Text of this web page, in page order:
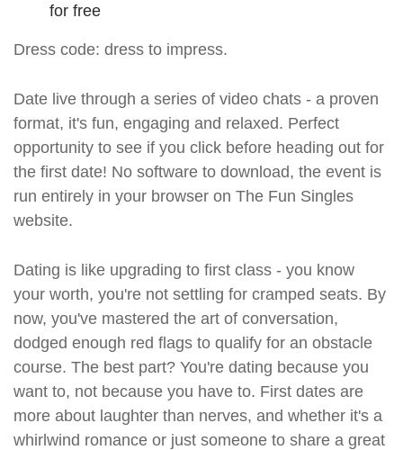
for free
Dress code: dress to impress.
Date live through a series of video chats - a proven
format, it's fun, engaging and relaxed. Perfect
opportunity to see if you click before heading out for
the first date! No software to download, the event is
run entirely in your browser on The Fun Singles
website.
Dating is like upgrading to first class - you know
your worth, you're not settling for cramped seats. By
now, you've mastered the art of conversation,
dodged enough red flags to qualify for an obstacle
course. The best part? You're dating because you
want to, not because you have to. First dates are
more about laughter than nerves, and whether it's a
whirlwind romance or just someone to share a great